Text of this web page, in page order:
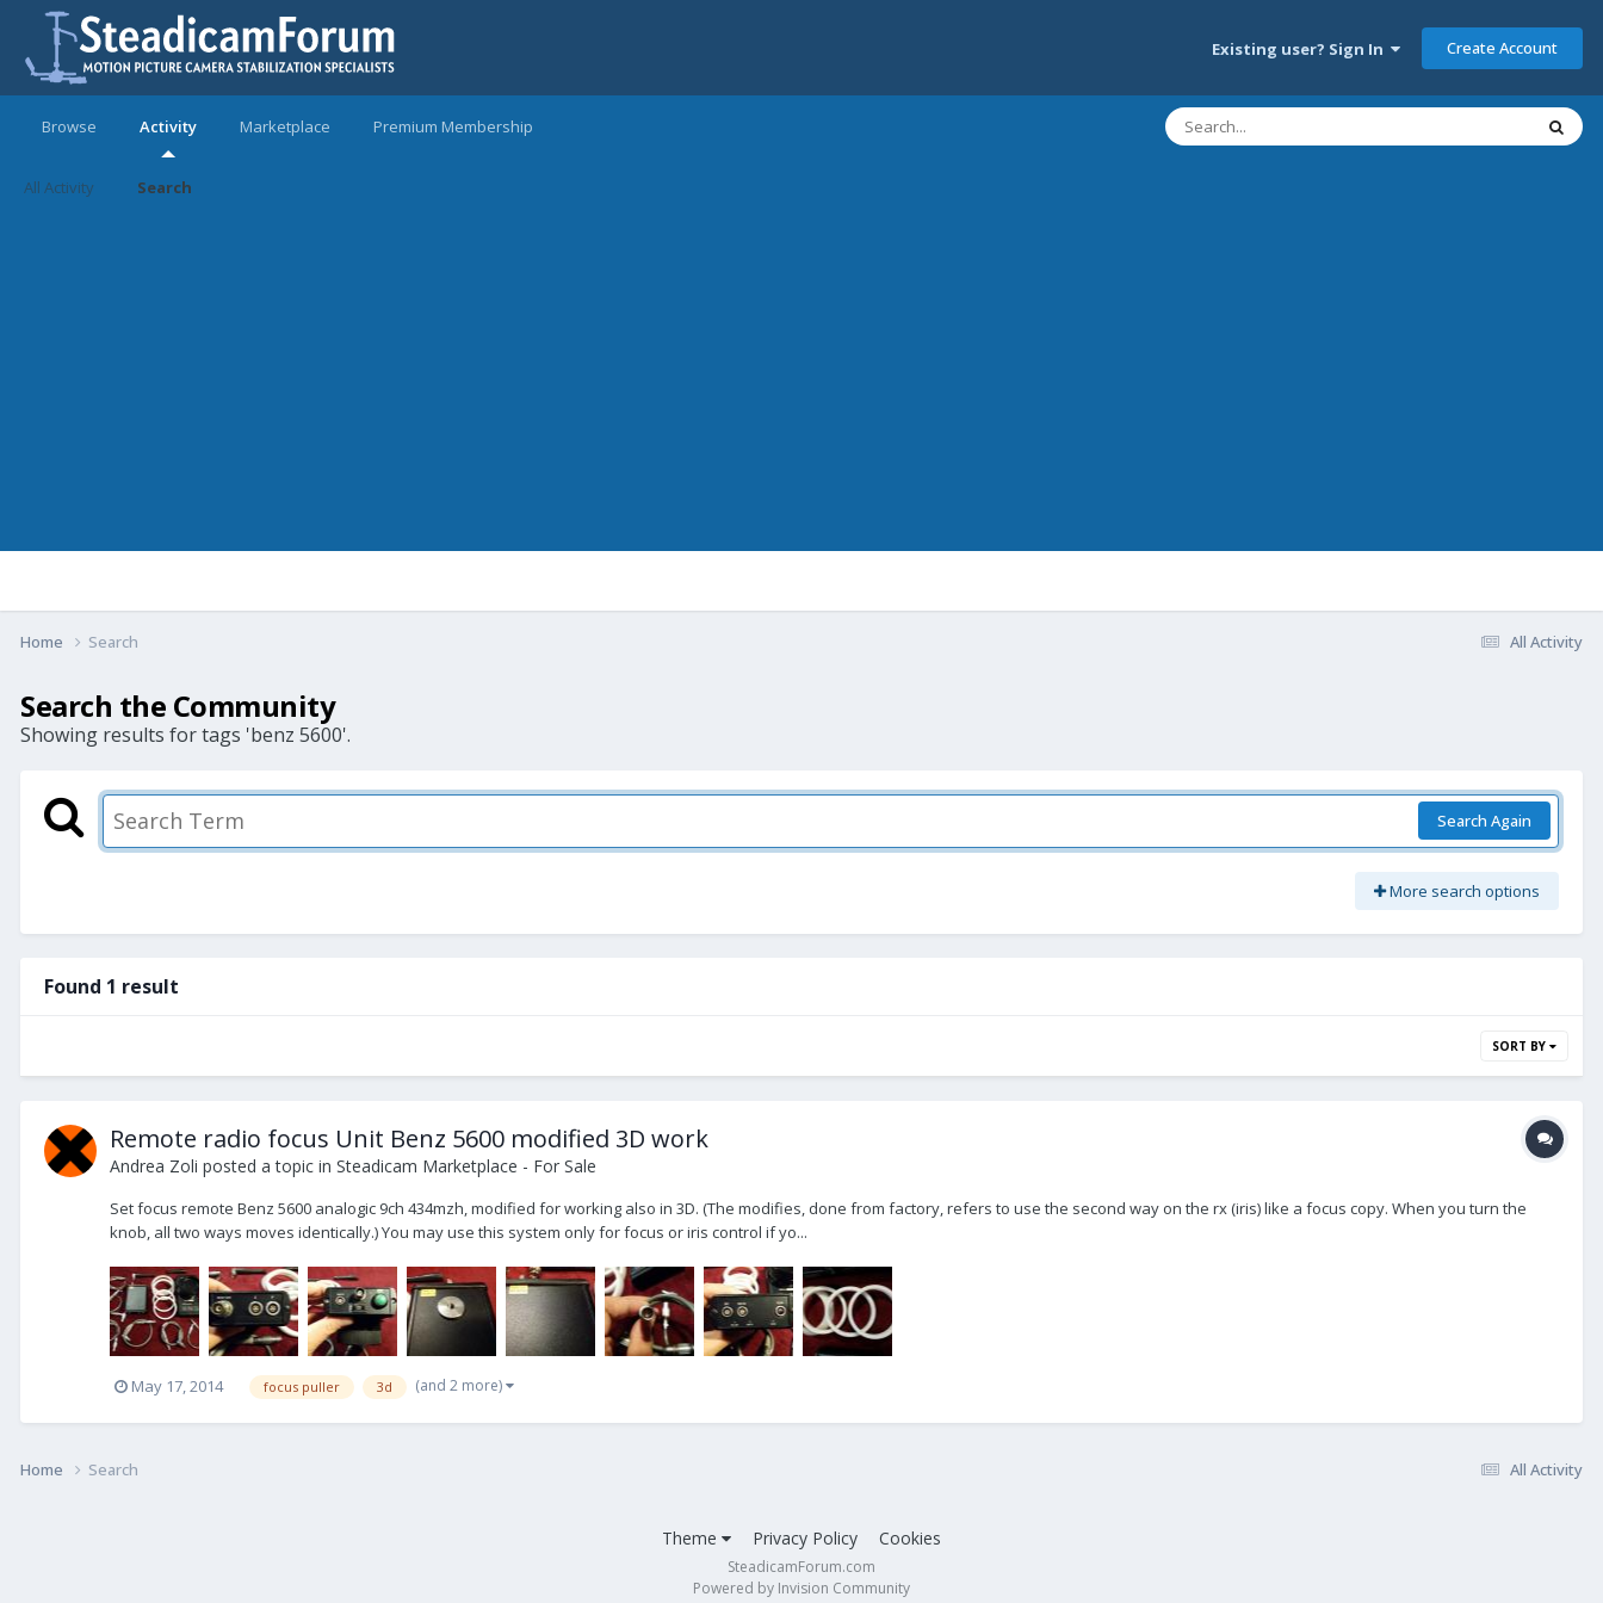
Existing user? Sign In Create Account
Browse Activity
All Activity Search
Marketplace Premium Membership
All Activity
Home Search
Search the Community
Showing results for tags 'benz 5600'.
Search Again
More search options
Found 1 result
SORT BY
Remote radio focus Unit Benz 5600 modified 3D work
Andrea Zoli posted a topic in Steadicam Marketplace - For Sale
Set focus remote Benz 5600 analogic 9ch 434mzh, modified for working also in 3D. (The modifies, done from factory, refers to use the second way on the rx (iris) like a focus copy. When you turn the
knob, all two ways moves identically.) You may use this system only for focus or iris control if yo...
May 17, 2014 focus puller 3d (and 2 more)
All Activity
Home Search
Theme Privacy Policy Cookies
SteadicamForum.com
Powered by Invision Community